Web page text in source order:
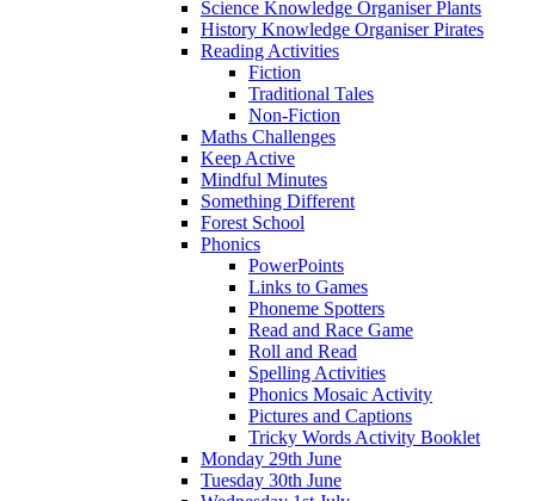
Science Knowledge Organiser Plants
History Knowledge Organiser Pirates
Reading Activities
Fiction
Traditional Tales
Non-Fiction
Maths Challenges
Keep Active
Mindful Minutes
Something Different
Forest School
Phonics
PowerPoints
Links to Games
Phoneme Spotters
Read and Race Game
Roll and Read
Spelling Activities
Phonics Mosaic Activity
Pictures and Captions
Tricky Words Activity Booklet
Monday 29th June
Tuesday 30th June